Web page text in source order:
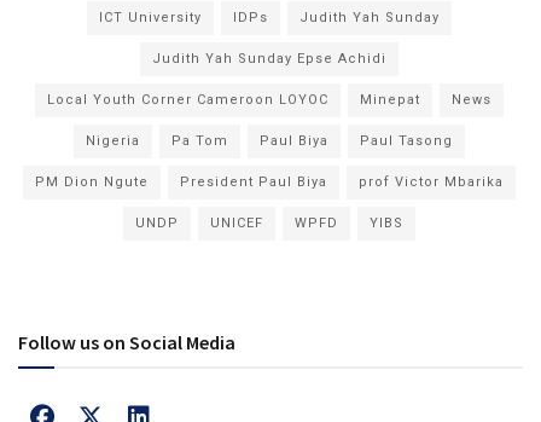
ICT University IDPs Judith Yah Sunday
Judith Yah Sunday Epse Achidi
Local Youth Corner Cameroon LOYOC Minepat News
Nigeria Pa Tom Paul Biya Paul Tasong
PM Dion Ngute President Paul Biya prof Victor Mbarika
UNDP UNICEF WPFD YIBS
Follow us on Social Media